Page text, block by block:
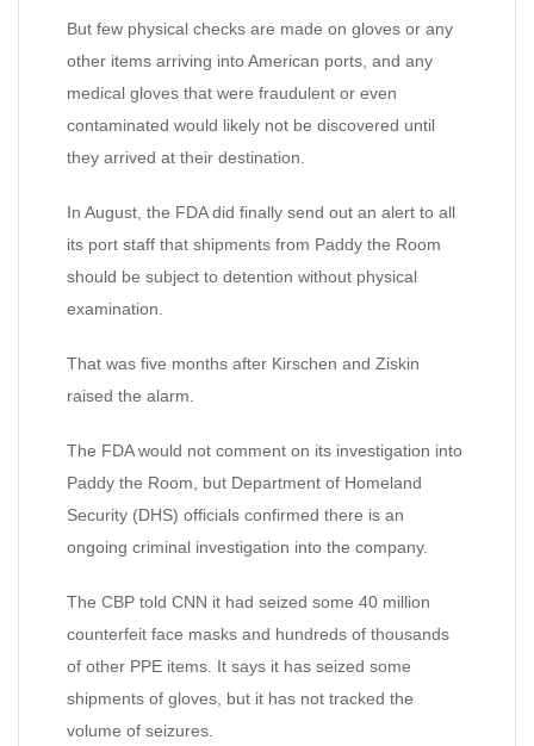
But few physical checks are made on gloves or any
other items arriving into American ports, and any
medical gloves that were fraudulent or even
contaminated would likely not be discovered until
they arrived at their destination.
In August, the FDA did finally send out an alert to all
its port staff that shipments from Paddy the Room
should be subject to detention without physical
examination.
That was five months after Kirschen and Ziskin
raised the alarm.
The FDA would not comment on its investigation into
Paddy the Room, but Department of Homeland
Security (DHS) officials confirmed there is an
ongoing criminal investigation into the company.
The CBP told CNN it had seized some 40 million
counterfeit face masks and hundreds of thousands
of other PPE items. It says it has seized some
shipments of gloves, but it has not tracked the
volume of seizures.